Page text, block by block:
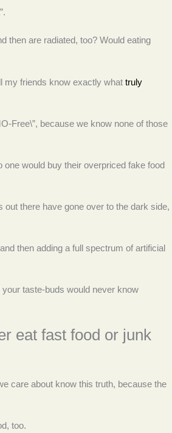
then are radiated, too? Would eating
my friends know exactly what truly
Free\”, because we know none of those
one would buy their overpriced fake food
out there have gone over to the dark side,
then adding a full spectrum of artificial
taste-buds would never know
eat fast food or junk
care about know this truth, because the
too.